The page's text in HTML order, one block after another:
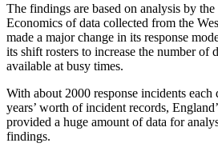
The findings are based on analysis by
Economics of data collected from the
made a major change in its response
its shift rosters to increase the number of
available at busy times.
With about 2000 response incidents each
years’ worth of incident records,
provided a huge amount of data for
findings.